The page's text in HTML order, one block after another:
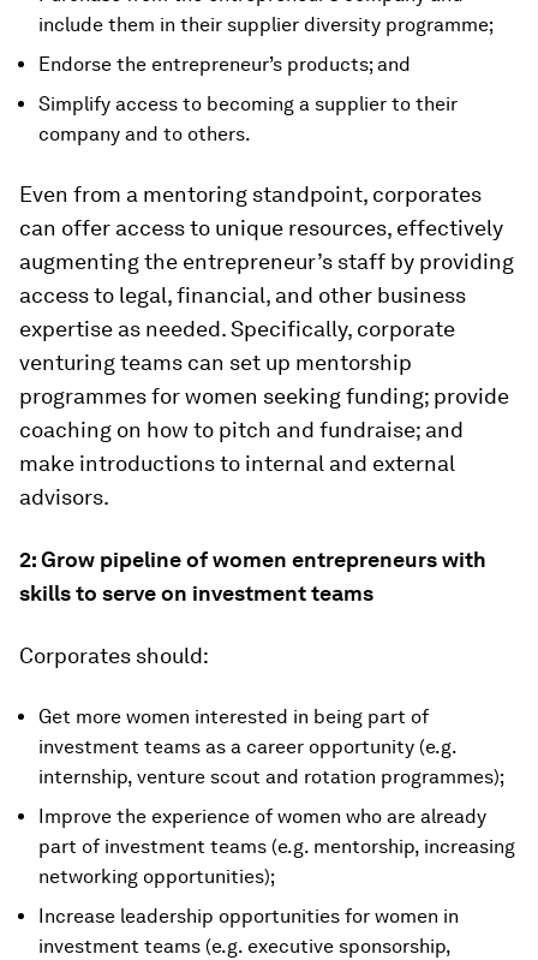
include them in their supplier diversity programme;
Endorse the entrepreneur’s products; and
Simplify access to becoming a supplier to their
company and to others.
Even from a mentoring standpoint, corporates
can offer access to unique resources, effectively
augmenting the entrepreneur’s staff by providing
access to legal, financial, and other business
expertise as needed. Specifically, corporate
venturing teams can set up mentorship
programmes for women seeking funding; provide
coaching on how to pitch and fundraise; and
make introductions to internal and external
advisors.
2: Grow pipeline of women entrepreneurs with
skills to serve on investment teams
Corporates should:
Get more women interested in being part of
investment teams as a career opportunity (e.g.
internship, venture scout and rotation programmes);
Improve the experience of women who are already
part of investment teams (e.g. mentorship, increasing
networking opportunities);
Increase leadership opportunities for women in
investment teams (e.g. executive sponsorship,